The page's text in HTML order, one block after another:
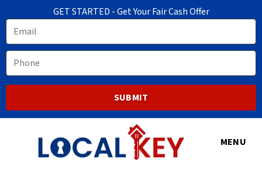
GET STARTED - Get Your Fair Cash Offer
Email
Phone
MENU